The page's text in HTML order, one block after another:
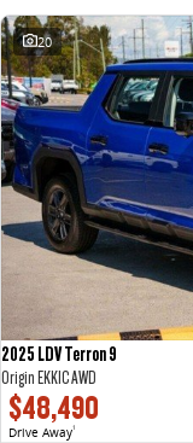
20
2025 LDV Terron 9
Origin EKK1C AWD
$48,490
Drive Away1